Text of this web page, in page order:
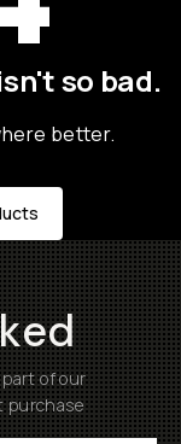
so bad.
better.
of our
purchase